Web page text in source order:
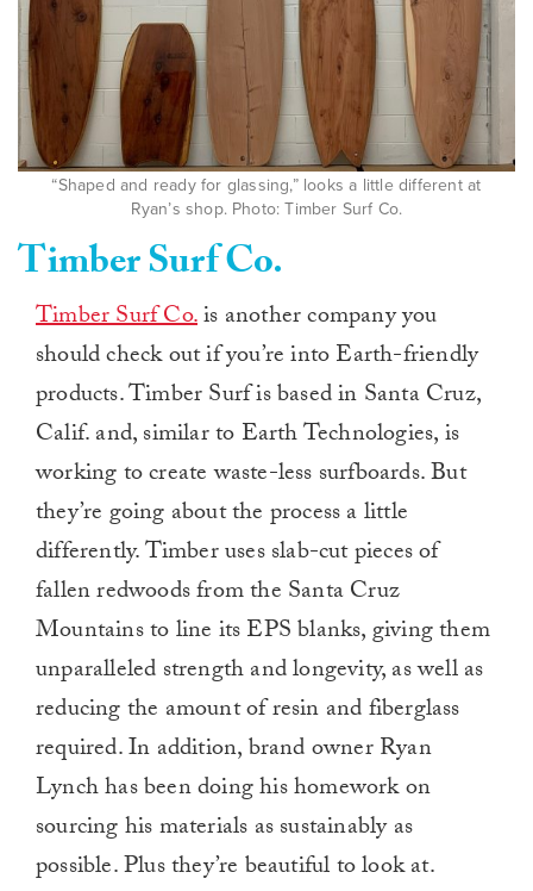
“Shaped and ready for glassing,” looks a little different at
Ryan’s shop. Photo: Timber Surf Co.
Timber Surf Co.
Timber Surf Co.is another company you
should check out if you’re into Earth-friendly
products. Timber Surf is based in Santa Cruz,
Calif. and, similar to Earth Technologies, is
working to create waste-less surfboards. But
they’re going about the process a little
differently. Timber uses slab-cut pieces of
fallen redwoods from the Santa Cruz
Mountains to line its EPS blanks, giving them
unparalleled strength and longevity, as well as
reducing the amount of resin and fiberglass
required. In addition, brand owner Ryan
Lynch has been doing his homework on
sourcing his materials as sustainably as
possible. Plus they’re beautiful to look at.